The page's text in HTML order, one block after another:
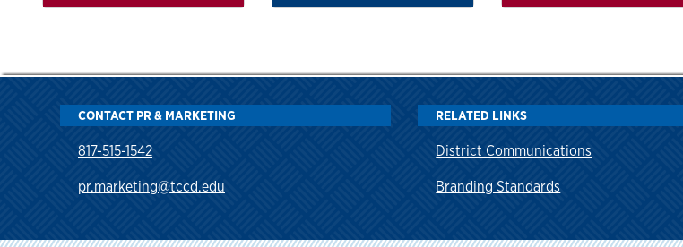
CONTACT PR & MARKETING
817-515-1542
pr.marketing@tccd.edu
RELATED LINKS
District Communications
Branding Standards